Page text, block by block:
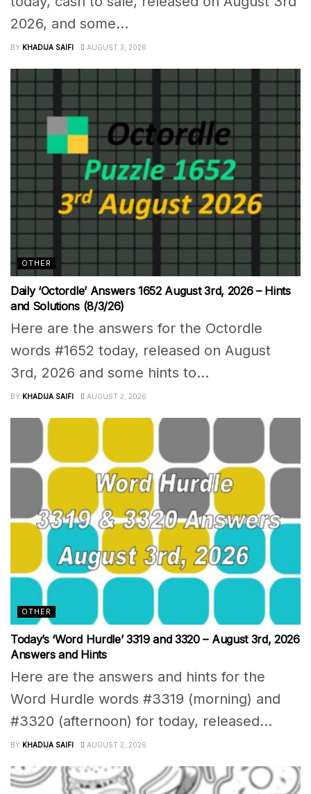
2026, and some...
BY KHADIJA SAIFI AUGUST 3, 2026
OTHER
Daily ‘Octordle’ Answers 1652 August 3rd, 2026 – Hints
and Solutions (8/3/26)
Here are the answers for the Octordle
words #1652 today, released on August
3rd, 2026 and some hints to...
BY KHADIJA SAIFI AUGUST 2, 2026
OTHER
Today’s ‘Word Hurdle’ 3319 and 3320 – August 3rd, 2026
Answers and Hints
Here are the answers and hints for the
Word Hurdle words #3319 (morning) and
#3320 (afternoon) for today, released...
BY KHADIJA SAIFI AUGUST 2, 2026